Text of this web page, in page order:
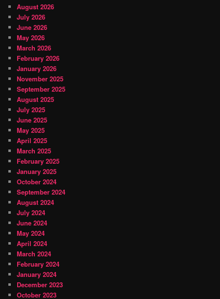
August 2026
July 2026
June 2026
May 2026
March 2026
February 2026
January 2026
November 2025
September 2025
August 2025
July 2025
June 2025
May 2025
April 2025
March 2025
February 2025
January 2025
October 2024
September 2024
August 2024
July 2024
June 2024
May 2024
April 2024
March 2024
February 2024
January 2024
December 2023
October 2023